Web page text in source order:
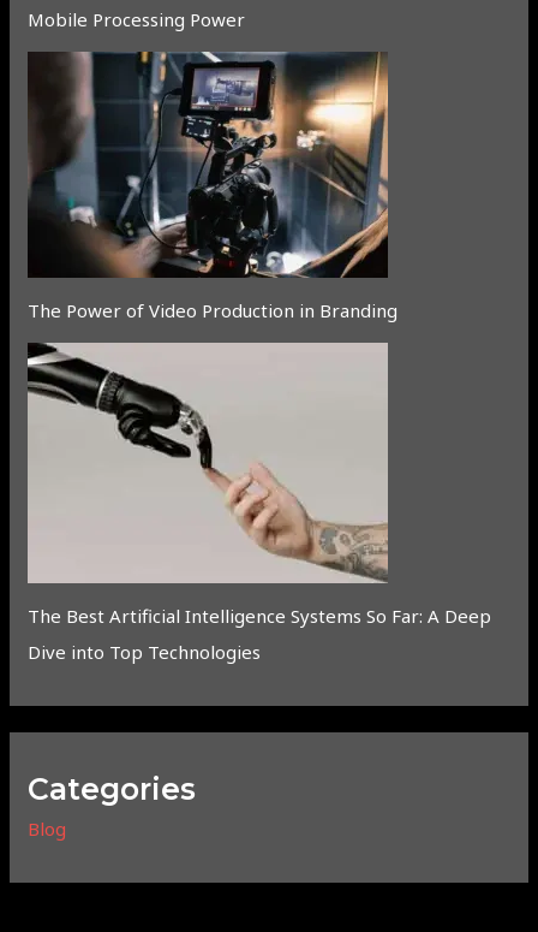
Mobile Processing Power
The Power of Video Production in Branding
The Best Artificial Intelligence Systems So Far: A Deep
Dive into Top Technologies
Categories
Blog